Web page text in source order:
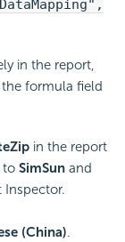
in the report,
formula field
in the report
to SimSun and
Inspector.
(China).